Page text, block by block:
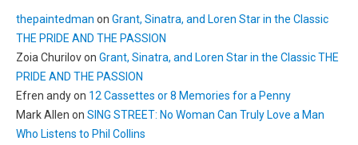
thepaintedman on Grant, Sinatra, and Loren Star in the Classic
THE PRIDE AND THE PASSION
Zoia Churilovon Grant, Sinatra, and Loren Star in the Classic THE
PRIDE AND THE PASSION
Efren andyon 12 Cassettes or 8 Memories for a Penny
Mark Allen on SING STREET: No Woman Can Truly Love a Man
Who Listens to Phil Collins